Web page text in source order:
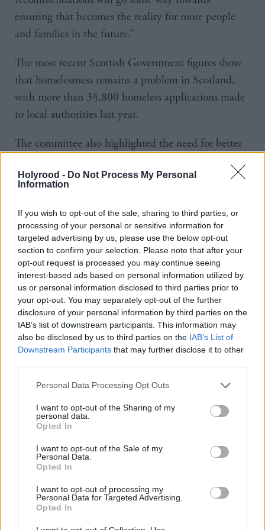
Holyrood - Do Not Process My Personal
Information
If you wish to opt-out of the sale, sharing to third parties, or
processing of your personal or sensitive information for
targeted advertising by us, please use the below opt-out
section to confirm your selection. Please note that after your
opt-out request is processed you may continue seeing
interest-based ads based on personal information utilized by
us or personal information disclosed to third parties prior to
your opt-out. You may separately opt-out of the further
disclosure of your personal information by third parties on the
IAB’s list of downstream participants. This information may
also be disclosed by us to third parties on the IAB’s List of
Downstream Participants that may further disclose it to other
Personal Data Processing Opt Outs
I want to opt-out of the Sharing of my
personal data.
Opted In
I want to opt-out of the Sale of my
Personal Data.
Opted In
I want to opt-out of processing my
Personal Data for Targeted Advertising.
Opted In
ensuring that becomes the reality for more people
and families in the future.”
The most recent Scottish Government figures show
that homelessness remains a problem in Scotland,
with more than 34,800 homeless applications made
to local authorities last year.
The committee also highlighted the need for better
support for some of the most vulnerable people in
society.
It heard from care-experienced young people, some
of whom said they felt ‘trapped’ in unsuitable and
sometimes ‘dangerous’ accommodation.
Director of Shelter Scotland Graeme Brown
welcomed the report’s broad range of
recommendations on interconnected issues.
He said: “Shelter Scotland has for years
been campaigning for minimum standards in
temporary accommodation and for a reduction in
the length of time households are having to spend
there, which currently averages 24 weeks, and we
support the recommendations in this report in these
"We also need to know more about how the well-
intended ambition of rolling out a Scotland-wide
version of the Housing First model would be funded
and how this would interact with our current